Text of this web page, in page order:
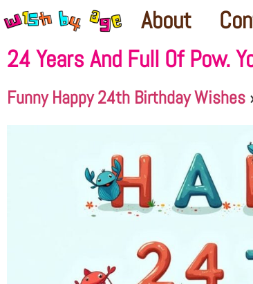
About
24 Years And Full Of Pow.
Funny Happy 24th Birthday Wishes